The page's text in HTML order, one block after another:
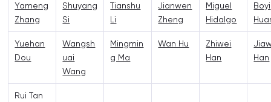
Yameng
Zhang
Shuyang
Si
Tianshu
Li
Jianwen
Zheng
Miguel
Hidalgo
Boyi
Yuehan
Dou
Wangsh
uai
Wang
Mingmin
g Ma
Wan Hu
Zhiwei
Han
Han
Rui Tan